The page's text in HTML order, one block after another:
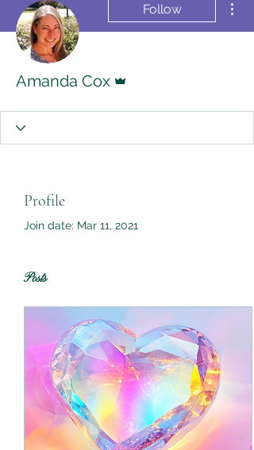
Follow
Amanda Cox
Profile
Join date: Mar 11, 2021
Posts